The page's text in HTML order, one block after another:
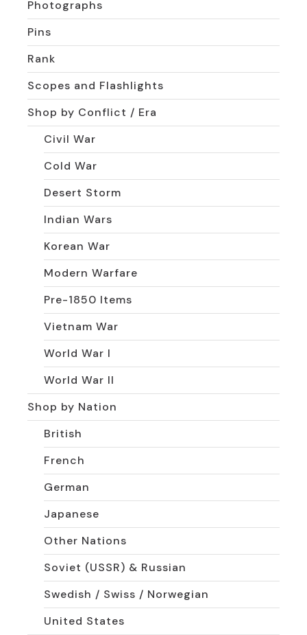
Photographs
Pins
Rank
Scopes and Flashlights
Shop by Conflict / Era
Civil War
Cold War
Desert Storm
Indian Wars
Korean War
Modern Warfare
Pre-1850 Items
Vietnam War
World War I
World War II
Shop by Nation
British
French
German
Japanese
Other Nations
Soviet (USSR) & Russian
Swedish / Swiss / Norwegian
United States